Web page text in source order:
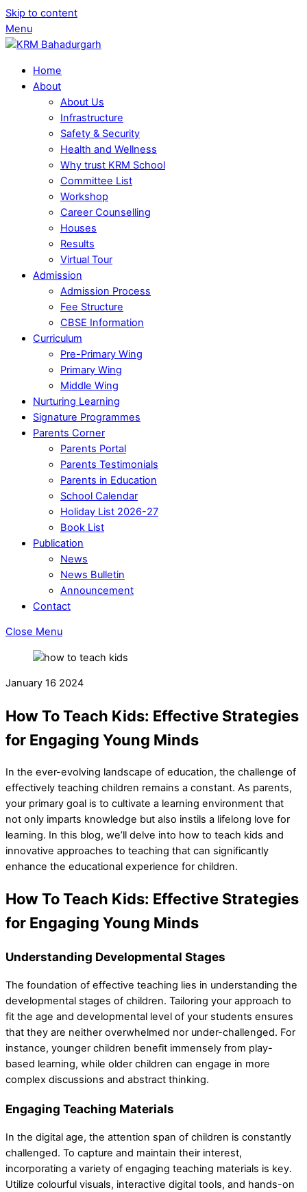
Skip to content
Menu
Home
About
About Us
Infrastructure
Safety & Security
Health and Wellness
Why trust KRM School
Committee List
Workshop
Career Counselling
Houses
Results
Virtual Tour
Admission
Admission Process
Fee Structure
CBSE Information
Curriculum
Pre-Primary Wing
Primary Wing
Middle Wing
Nurturing Learning
Signature Programmes
Parents Corner
Parents Portal
Parents Testimonials
Parents in Education
School Calendar
Holiday List 2026-27
Book List
Publication
News
News Bulletin
Announcement
Contact
Close Menu
January 16 2024
How To Teach Kids: Effective Strategies
for Engaging Young Minds
In the ever-evolving landscape of education, the challenge of
effectively teaching children remains a constant. As parents,
your primary goal is to cultivate a learning environment that
not only imparts knowledge but also instils a lifelong love for
learning. In this blog, we’ll delve into how to teach kids and
innovative approaches to teaching that can significantly
enhance the educational experience for children.
How To Teach Kids: Effective Strategies
for Engaging Young Minds
Understanding Developmental Stages
The foundation of effective teaching lies in understanding the
developmental stages of children. Tailoring your approach to
fit the age and developmental level of your students ensures
that they are neither overwhelmed nor under-challenged. For
instance, younger children benefit immensely from play-
based learning, while older children can engage in more
complex discussions and abstract thinking.
Engaging Teaching Materials
In the digital age, the attention span of children is constantly
challenged. To capture and maintain their interest,
incorporating a variety of engaging teaching materials is key.
Utilize colourful visuals, interactive digital tools, and hands-on